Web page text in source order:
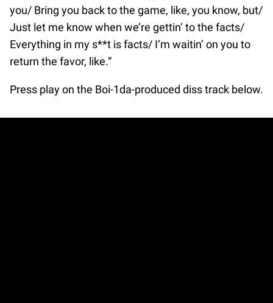
you/ Bring you back to the game, like, you know, but/
Just let me know when we’re gettin’ to the facts/
Everything in my s**t is facts/ I’m waitin’ on you to
return the favor, like.”
Press play on the Boi-1da-produced diss track below.